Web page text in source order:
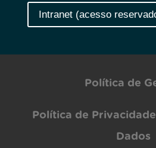
Intranet (acesso
Política de
Política de
Dados